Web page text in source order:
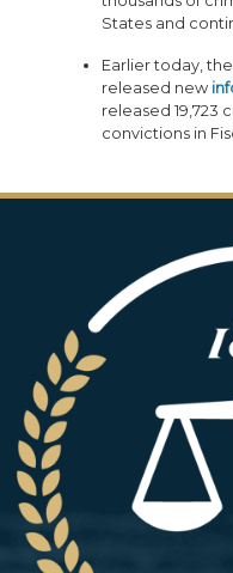
States and
Earlier today,
released new
released 19,723
convictions in